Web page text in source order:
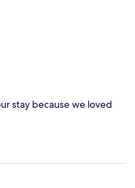
stay because we loved